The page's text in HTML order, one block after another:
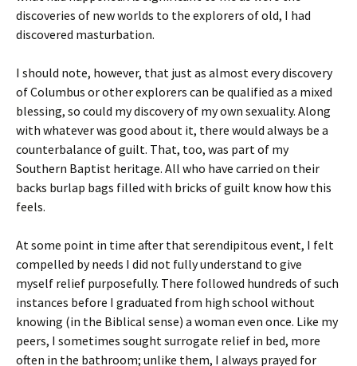
discoveries of new worlds to the explorers of old, I had
discovered masturbation.
I should note, however, that just as almost every discovery
of Columbus or other explorers can be qualified as a mixed
blessing, so could my discovery of my own sexuality. Along
with whatever was good about it, there would always be a
counterbalance of guilt. That, too, was part of my
Southern Baptist heritage. All who have carried on their
backs burlap bags filled with bricks of guilt know how this
feels.
At some point in time after that serendipitous event, I felt
compelled by needs I did not fully understand to give
myself relief purposefully. There followed hundreds of such
instances before I graduated from high school without
knowing (in the Biblical sense) a woman even once. Like my
peers, I sometimes sought surrogate relief in bed, more
often in the bathroom; unlike them, I always prayed for